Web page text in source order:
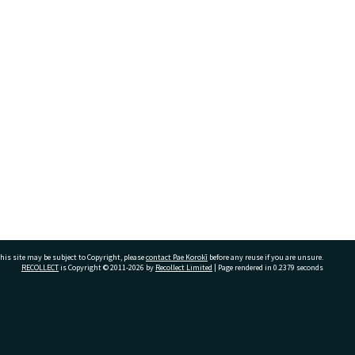
site may be subject to Copyright, pleasecontact Pae Korokī before any reuse if you are unsure.
RECOLLECTis Copyright © 2011-2026 by Recollect Limited | Page rendered in 0.2379 seconds